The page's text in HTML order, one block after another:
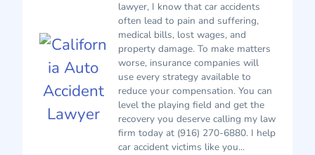
lawyer, I know that car accidents
often lead to pain and suffering,
medical bills, lost wages, and
property damage. To make matters
worse, insurance companies will
use every strategy available to
reduce your compensation. You can
level the playing field and get the
recovery you deserve calling my law
firm today at (916) 270-6880. I help
car accident victims like you...